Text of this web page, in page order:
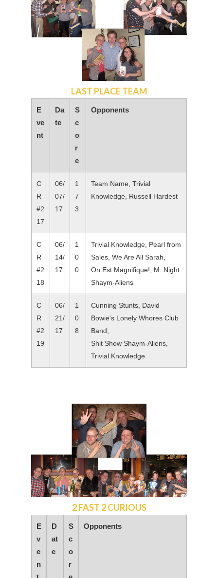
LAST PLACE TEAM
E
ve
nt
Da
te
S
c
o
r
e
Opponents
C
R
#2
17
06/
07/
17
1
7
3
Team Name, Trivial
Knowledge, Russell Hardest
C
R
#2
18
06/
14/
17
1
0
0
Trivial Knowledge, Pearl from
Sales, We Are All Sarah,
On Est Magnifique!, M. Night
Shaym-Aliens
C
R
#2
19
06/
21/
17
1
0
8
Cunning Stunts, David
Bowie's Lonely Whores Club
Band,
Shit Show Shaym-Aliens,
Trivial Knowledge
2 FAST 2 CURIOUS
E
v
e
n
D
at
e
S
c
o
r
Opponents